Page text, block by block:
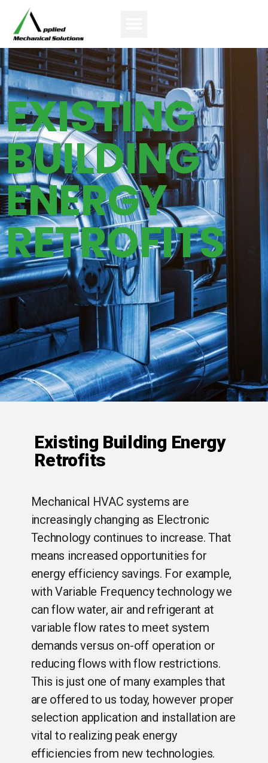
EXISTING
BUILDING
ENERGY
RETROFITS
Existing Building Energy
Retrofits
Mechanical HVAC systems are
increasingly changing as Electronic
Technology continues to increase. That
means increased opportunities for
energy efficiency savings. For example,
with Variable Frequency technology we
can flow water, air and refrigerant at
variable flow rates to meet system
demands versus on-off operation or
reducing flows with flow restrictions.
This is just one of many examples that
are offered to us today, however proper
selection application and installation are
vital to realizing peak energy
efficiencies from new technologies.